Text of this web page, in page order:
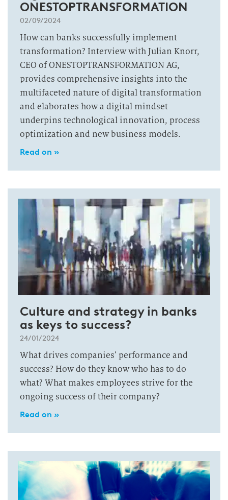
ONESTOPTRANSFORMATION
02/09/2024
How can banks successfully implement
transformation? Interview with Julian Knorr,
CEO of ONESTOPTRANSFORMATION AG,
provides comprehensive insights into the
multifaceted nature of digital transformation
and elaborates how a digital mindset
underpins technological innovation, process
optimization and new business models.
Read on »
Culture and strategy in banks
as keys to success?
24/01/2024
What drives companies’ performance and
success? How do they know who has to do
what? What makes employees strive for the
ongoing success of their company?
Read on »